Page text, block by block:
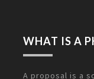
WHAT IS A
A proposal is a